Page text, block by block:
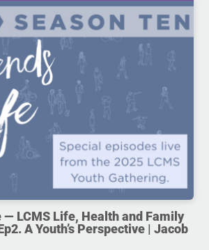
— LCMS Life, Health and Family
A Youth’s Perspective | Jacob